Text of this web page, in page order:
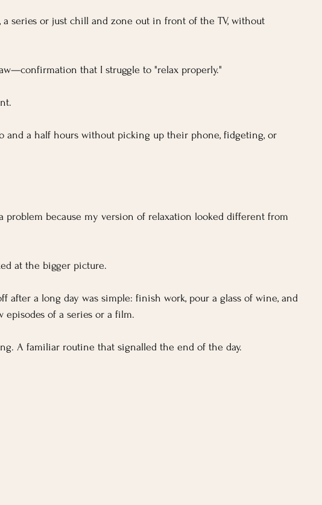
series or just chill and zone out in front of the TV, without
that I struggle to "relax properly."
and a half hours without picking up their phone, fidgeting, or
problem because my version of relaxation looked different from
at the bigger picture.
after a long day was simple: finish work, pour a glass of wine, and
of a series or a film.
A familiar routine that signalled the end of the day.